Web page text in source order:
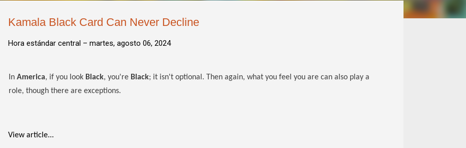
Kamala Black Card Can Never Decline
Hora estándar central – martes, agosto 06, 2024
In America, if you look Black, you're Black; it isn't optional. Then again, what you feel you are can also play a
role, though there are exceptions.
View article...